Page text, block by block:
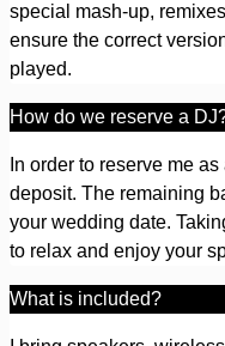
special mash-up,
ensure the correct
played.
How do we reserve a
In order to reserve me
deposit. The remaining
your wedding date.
to relax and enjoy your
What is included?